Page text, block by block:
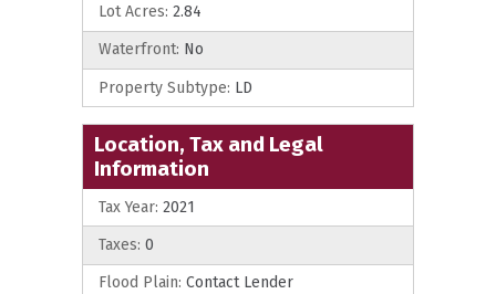
Lot Acres: 2.84
Waterfront: No
Property Subtype: LD
Location, Tax and Legal
Information
Tax Year: 2021
Taxes: 0
Flood Plain: Contact Lender